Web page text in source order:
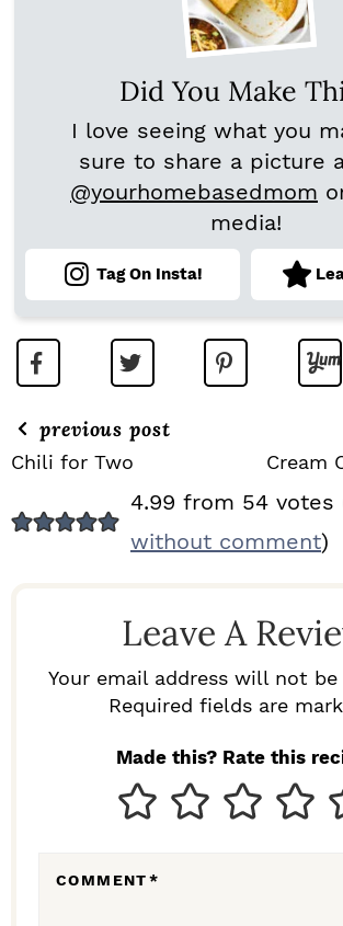
Did You Make
I love seeing what you
sure to share a picture
@yourhomebasedmom
media!
Tag On Insta!
previous post
Chili for Two Cream
E
4.99 from 54 votes
without comment)
Leave A
Your email address will not
Required fields are
Made this? Rate this
COMMENT*